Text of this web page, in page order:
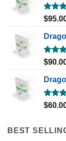
Rated
$
Rated
$
Rated
$
BEST